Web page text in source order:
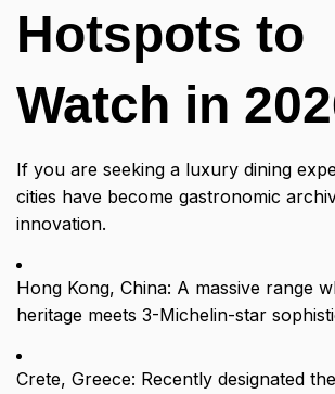
Hotspots to
Watch in
If you are seeking a luxury dining
cities have become gastronomic
innovation.
Hong Kong, China: A massive range
heritage meets 3-Michelin-star
Crete, Greece: Recently designated